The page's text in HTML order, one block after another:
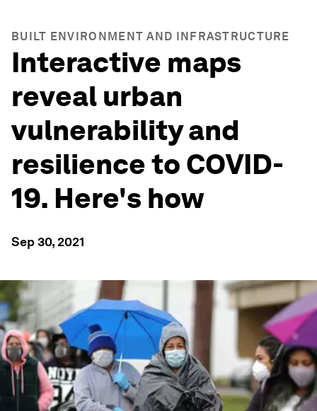
BUILT ENVIRONMENT AND INFRASTRUCTURE
Interactive maps
reveal urban
vulnerability and
resilience to COVID-
19. Here's how
Sep 30, 2021